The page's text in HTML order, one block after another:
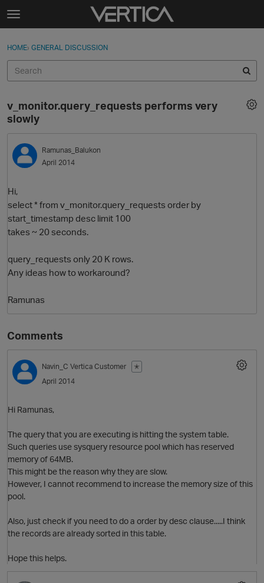
Skip to content
t
g
e
e
n
u
Sign In
Categories
Discussions
Best Of...
Sign In · Register
HOME› GENERAL DISCUSSION
v_monitor.query_requests performs very
slowly
Ramunas_Balukon
April 2014
Hi,
select * from v_monitor.query_requests order by
start_timestamp desc limit 100
takes ~ 20 seconds.
query_requests only 20 K rows.
Any ideas how to workaround?
Ramunas
Comments
Navin_C Vertica Customer
✭
April 2014
Hi Ramunas,
The query that you are executing is hitting the system table.
Such queries use sysquery resource pool which has reserved
memory of 64MB.
This might be the reason why they are slow.
However, I cannot recommend to increase the memory size of this
pool.
Also, just check if you need to do a order by desc clause.....I think
the records are already sorted in this table.
Hope this helps.